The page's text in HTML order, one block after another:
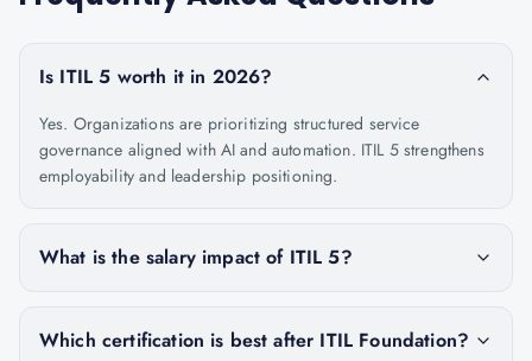
Is ITIL 5 worth it in 2026?
Yes. Organizations are prioritizing structured service
governance aligned with AI and automation. ITIL 5 strengthens
employability and leadership positioning.
What is the salary impact of ITIL 5?
Which certification is best after ITIL Foundation?